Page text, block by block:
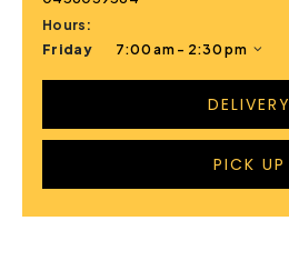
Hours:
Friday
7:00 am - 2:30 pm
DELIVERY
PICK UP